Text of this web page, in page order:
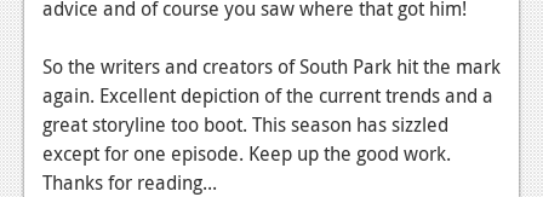
TV
News
Reviews
advice and of course you saw where that got him!
So the writers and creators of South Park hit the mark
again. Excellent depiction of the current trends and a
great storyline too boot. This season has sizzled
except for one episode. Keep up the good work.
Thanks for reading...